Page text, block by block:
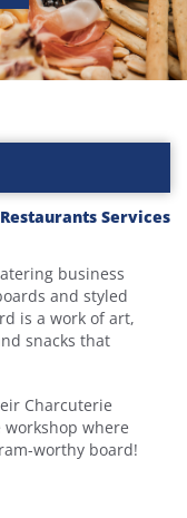
Restaurants Services
business
and styled
is a work of art,
snacks that
Charcuterie
where
worthy board!